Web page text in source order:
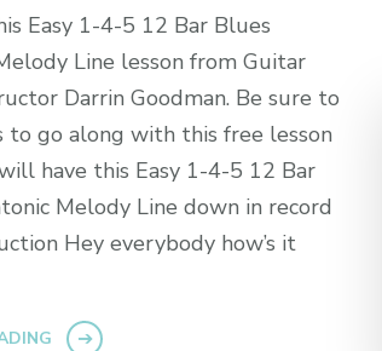
Easy 1-4-5 12 Bar Blues
Line lesson from Guitar
Darrin Goodman. Be sure to
go along with this free lesson
have this Easy 1-4-5 12 Bar
Melody Line down in record
Hey everybody how’s it